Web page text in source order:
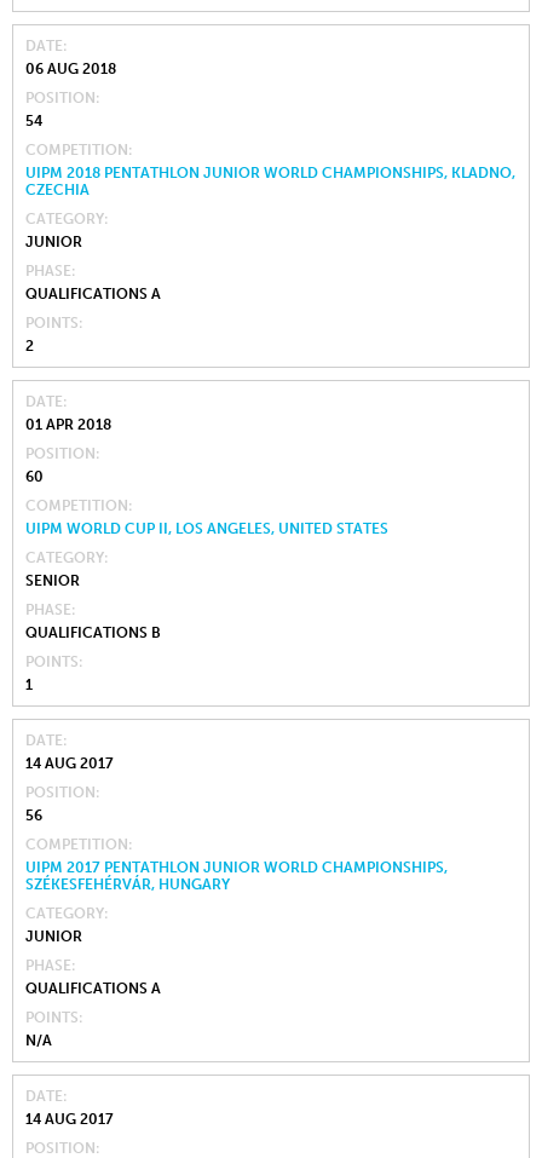
DATE
06 AUG 2018
POSITION
54
COMPETITION
UIPM 2018 PENTATHLON JUNIOR WORLD CHAMPIONSHIPS, KLADNO,
CZECHIA
CATEGORY
JUNIOR
PHASE
QUALIFICATIONS A
POINTS
2
DATE
01 APR 2018
POSITION
60
COMPETITION
UIPM WORLD CUP II, LOS ANGELES, UNITED STATES
CATEGORY
SENIOR
PHASE
QUALIFICATIONS B
POINTS
1
DATE
14 AUG 2017
POSITION
56
COMPETITION
UIPM 2017 PENTATHLON JUNIOR WORLD CHAMPIONSHIPS,
SZÉKESFEHÉRVÁR, HUNGARY
CATEGORY
JUNIOR
PHASE
QUALIFICATIONS A
POINTS
N/A
DATE
14 AUG 2017
POSITION